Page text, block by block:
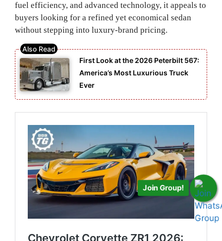
fuel efficiency, and advanced technology, it appeals to
buyers looking for a refined yet economical sedan
without stepping into luxury-brand pricing.
First Look at the 2026 Peterbilt 567:
America’s Most Luxurious Truck
Ever
Join Group!